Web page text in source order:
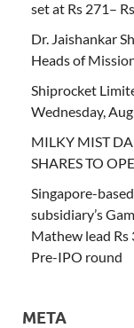
set at Rs 271–
Dr. Jaishankar
Heads of
Shiprocket
Wednesday,
MILKY MIST
SHARES TO
Singapore-
subsidiary’s
Mathew lead Rs
Pre-IPO round
META